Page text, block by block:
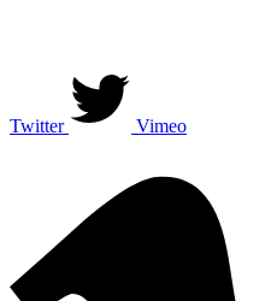
Twitter Vimeo